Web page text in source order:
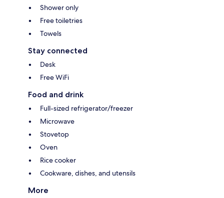
Shower only
Free toiletries
Towels
Stay connected
Desk
Free WiFi
Food and drink
Full-sized refrigerator/freezer
Microwave
Stovetop
Oven
Rice cooker
Cookware, dishes, and utensils
More